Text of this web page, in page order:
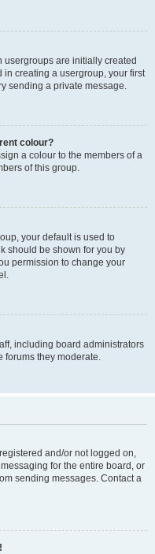
are initially created
in creating a usergroup, your first
sending a private message.
colour?
a colour to the members of a
of this group.
your default is used to
should be shown for you by
permission to change your
including board administrators
forums they moderate.
and/or not logged on,
for the entire board, or
sending messages. Contact a